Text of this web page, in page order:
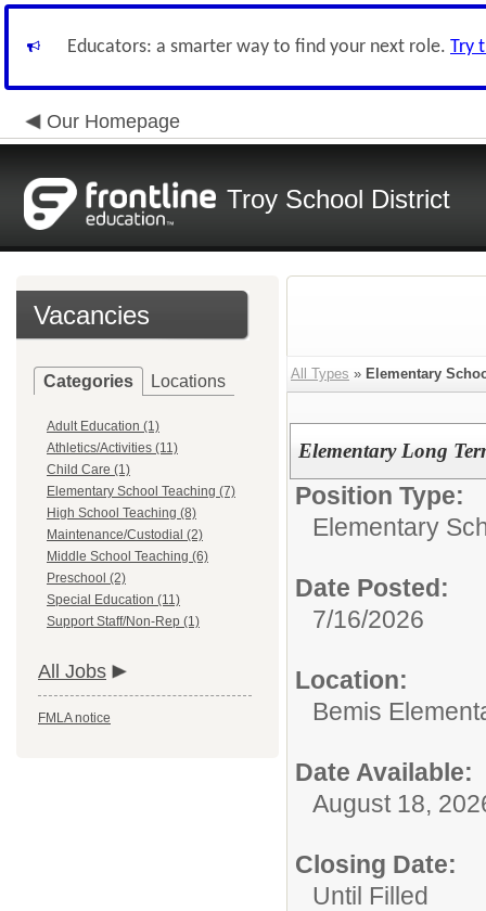
Educators: a smarter way to find your next role. Try
Our Homepage
Troy School District
Vacancies
Categories Locations
Adult Education (1)
Athletics/Activities (11)
Child Care (1)
Elementary School Teaching (7)
High School Teaching (8)
Maintenance/Custodial (2)
Middle School Teaching (6)
Preschool (2)
Special Education (11)
Support Staff/Non-Rep (1)
All Jobs
FMLA notice
All Types » Elementary
Elementary Long
Position Type:
Elementary
Date Posted:
7/16/2026
Location:
Bemis
Date Available:
August 18,
Closing Date:
Until Filled